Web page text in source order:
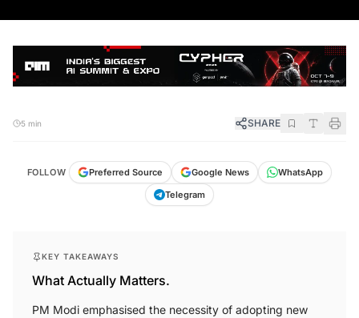
5 min SHARE
FOLLOW Preferred Source Google News
WhatsApp
Telegram
KEY TAKEAWAYS
What Actually Matters.
PM Modi emphasised the necessity of adopting new